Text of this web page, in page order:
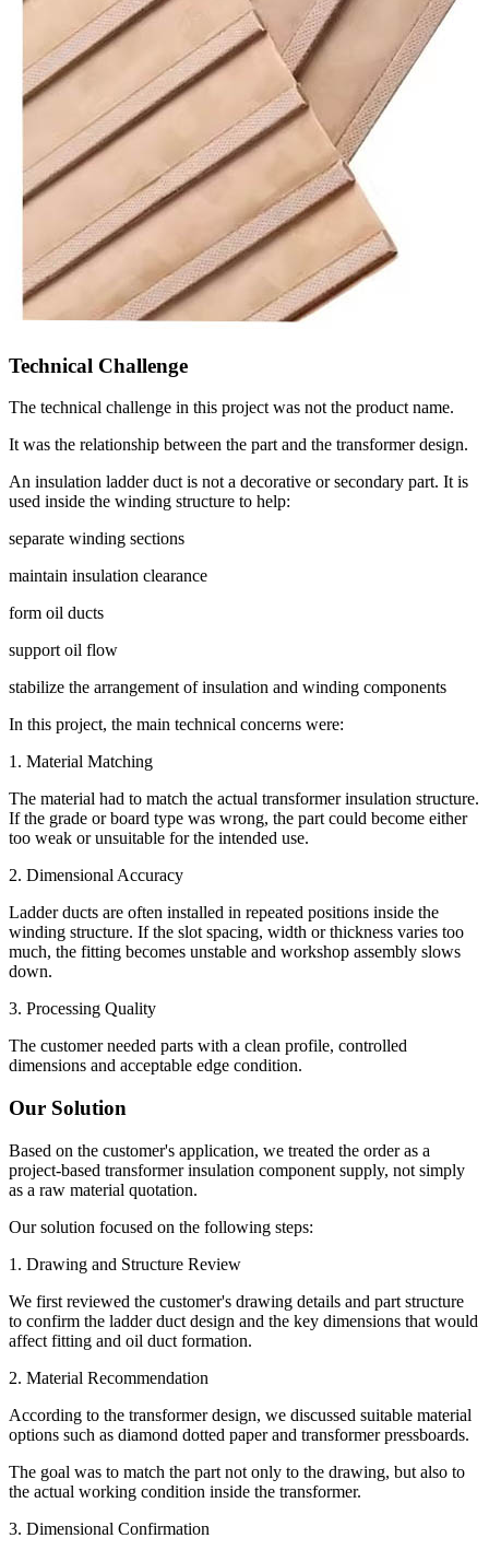
Technical Challenge
The technical challenge in this project was not the product name.
It was the relationship between the part and the transformer design.
An insulation ladder duct is not a decorative or secondary part. It is
used inside the winding structure to help:
separate winding sections
maintain insulation clearance
form oil ducts
support oil flow
stabilize the arrangement of insulation and winding components
In this project, the main technical concerns were:
1. Material Matching
The material had to match the actual transformer insulation structure.
If the grade or board type was wrong, the part could become either
too weak or unsuitable for the intended use.
2. Dimensional Accuracy
Ladder ducts are often installed in repeated positions inside the
winding structure. If the slot spacing, width or thickness varies too
much, the fitting becomes unstable and workshop assembly slows
down.
3. Processing Quality
The customer needed parts with a clean profile, controlled
dimensions and acceptable edge condition.
Our Solution
Based on the customer's application, we treated the order as a
project-based transformer insulation component supply, not simply
as a raw material quotation.
Our solution focused on the following steps:
1. Drawing and Structure Review
We first reviewed the customer's drawing details and part structure
to confirm the ladder duct design and the key dimensions that would
affect fitting and oil duct formation.
2. Material Recommendation
According to the transformer design, we discussed suitable material
options such as diamond dotted paper and transformer pressboards.
The goal was to match the part not only to the drawing, but also to
the actual working condition inside the transformer.
3. Dimensional Confirmation